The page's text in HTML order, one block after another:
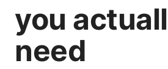
you
need